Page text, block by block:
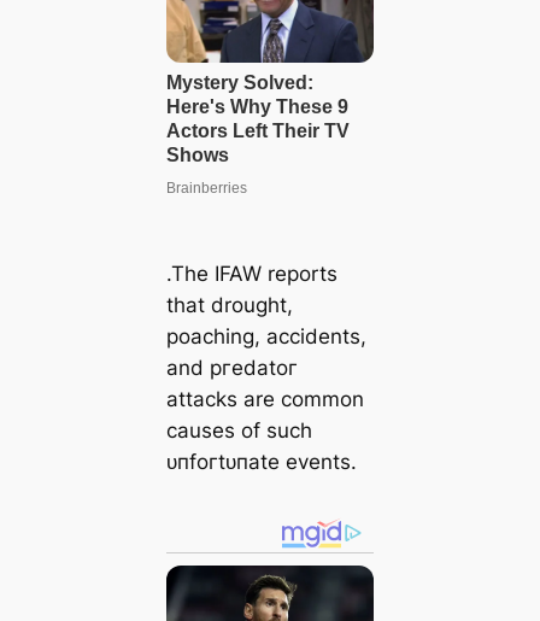
.The IFAW reports
that drought,
poaching, accidents,
and ргedаtoг
аttасkѕ are common
causes of such
ᴜпfoгtᴜпаte events.